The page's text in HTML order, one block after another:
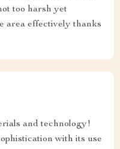
too harsh yet
area effectively thanks
and technology!
with its use